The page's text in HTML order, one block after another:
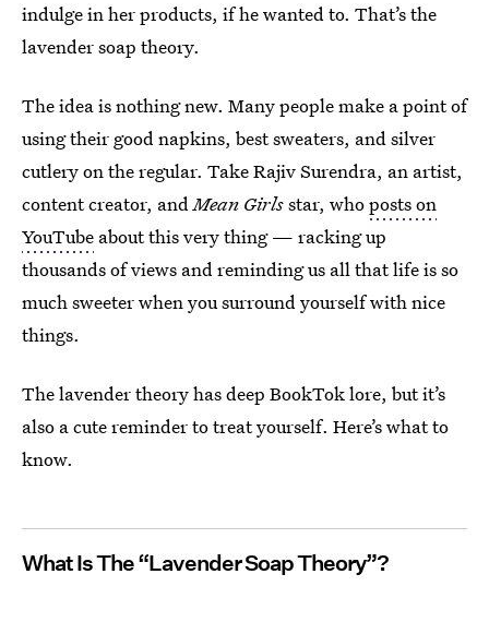
indulge in her products, if he wanted to. That’s the
lavender soap theory.
The idea is nothing new. Many people make a point of
using their good napkins, best sweaters, and silver
cutlery on the regular. Take Rajiv Surendra, an artist,
content creator, andMean Girlsstar, whoposts on
YouTube about this very thing — racking up
thousands of views and reminding us all that life is so
much sweeter when you surround yourself with nice
things.
The lavender theory has deep BookTok lore, but it’s
also a cute reminder to treat yourself. Here’s what to
know.
What Is The “Lavender Soap Theory”?